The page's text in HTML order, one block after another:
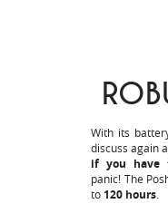
With its
discuss again
if you have
panic! The
to 120 hours.